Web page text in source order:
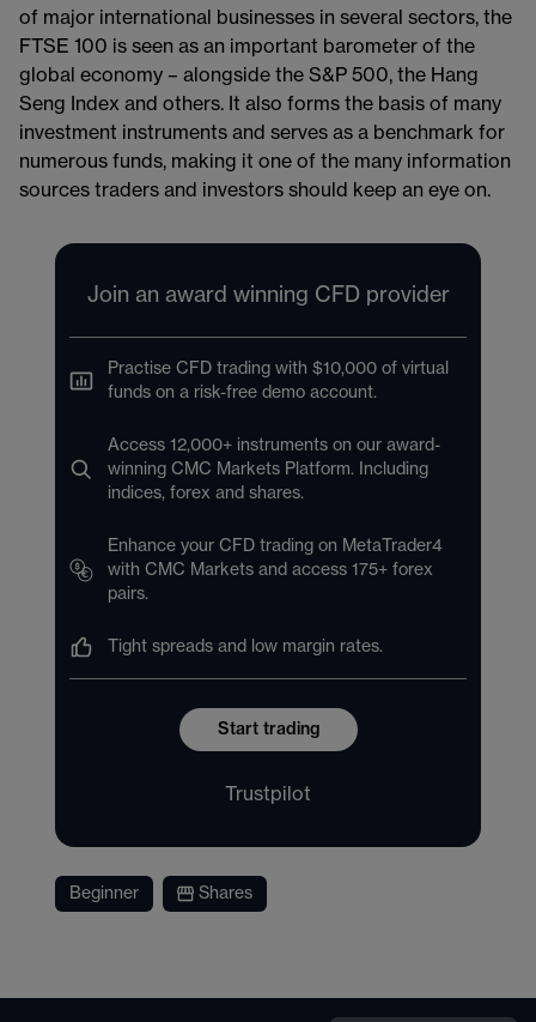
of major international businesses in several sectors, the
FTSE 100 is seen as an important barometer of the
global economy – alongside the S&P 500, the Hang
Seng Index and others. It also forms the basis of many
investment instruments and serves as a benchmark for
numerous funds, making it one of the many information
sources traders and investors should keep an eye on.
Join an award winning CFD provider
Practise CFD trading with $10,000 of virtual
funds on a risk-free demo account.
Access 12,000+ instruments on our award-
winning CMC Markets Platform. Including
indices, forex and shares.
Enhance your CFD trading on MetaTrader4
with CMC Markets and access 175+ forex
pairs.
Tight spreads and low margin rates.
Start trading
Trustpilot
Beginner Shares